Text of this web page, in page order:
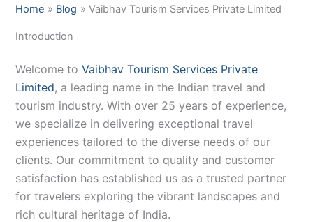
Home Blog Vaibhav Tourism Services Private Limited
Introduction
Welcome toVaibhav Tourism Services Private
Limited, a leading name in the Indian travel and
tourism industry. With over 25 years of experience,
we specialize in delivering exceptional travel
experiences tailored to the diverse needs of our
clients. Our commitment to quality and customer
satisfaction has established us as a trusted partner
for travelers exploring the vibrant landscapes and
rich cultural heritage of India.